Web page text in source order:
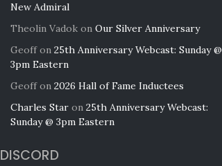
New Admiral
Theolin Vadok on Our Silver Anniversary
Geoffon 25th Anniversary Webcast: Sunday @
3pm Eastern
Geoffon 2026 Hall of Fame Inductees
Charles Star on 25th Anniversary Webcast:
Sunday @ 3pm Eastern
DISCORD